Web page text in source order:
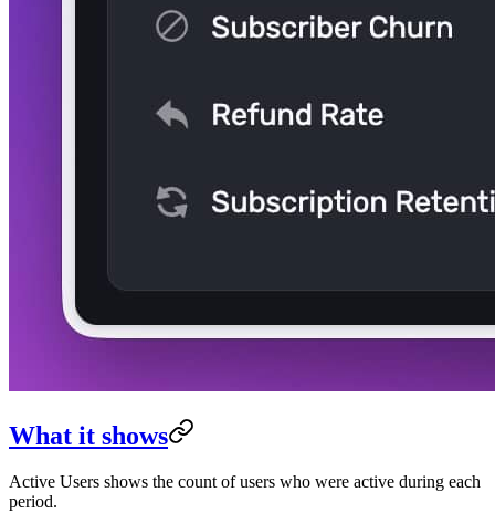
What it shows
Active Users shows the count of users who were active during each
period.